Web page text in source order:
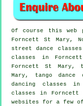
Of course this
Forncett St Mary,
street dance
classes in
Forncett St Mary,
Mary, tango
dancing classes in
classes in Forncett
websites for a few